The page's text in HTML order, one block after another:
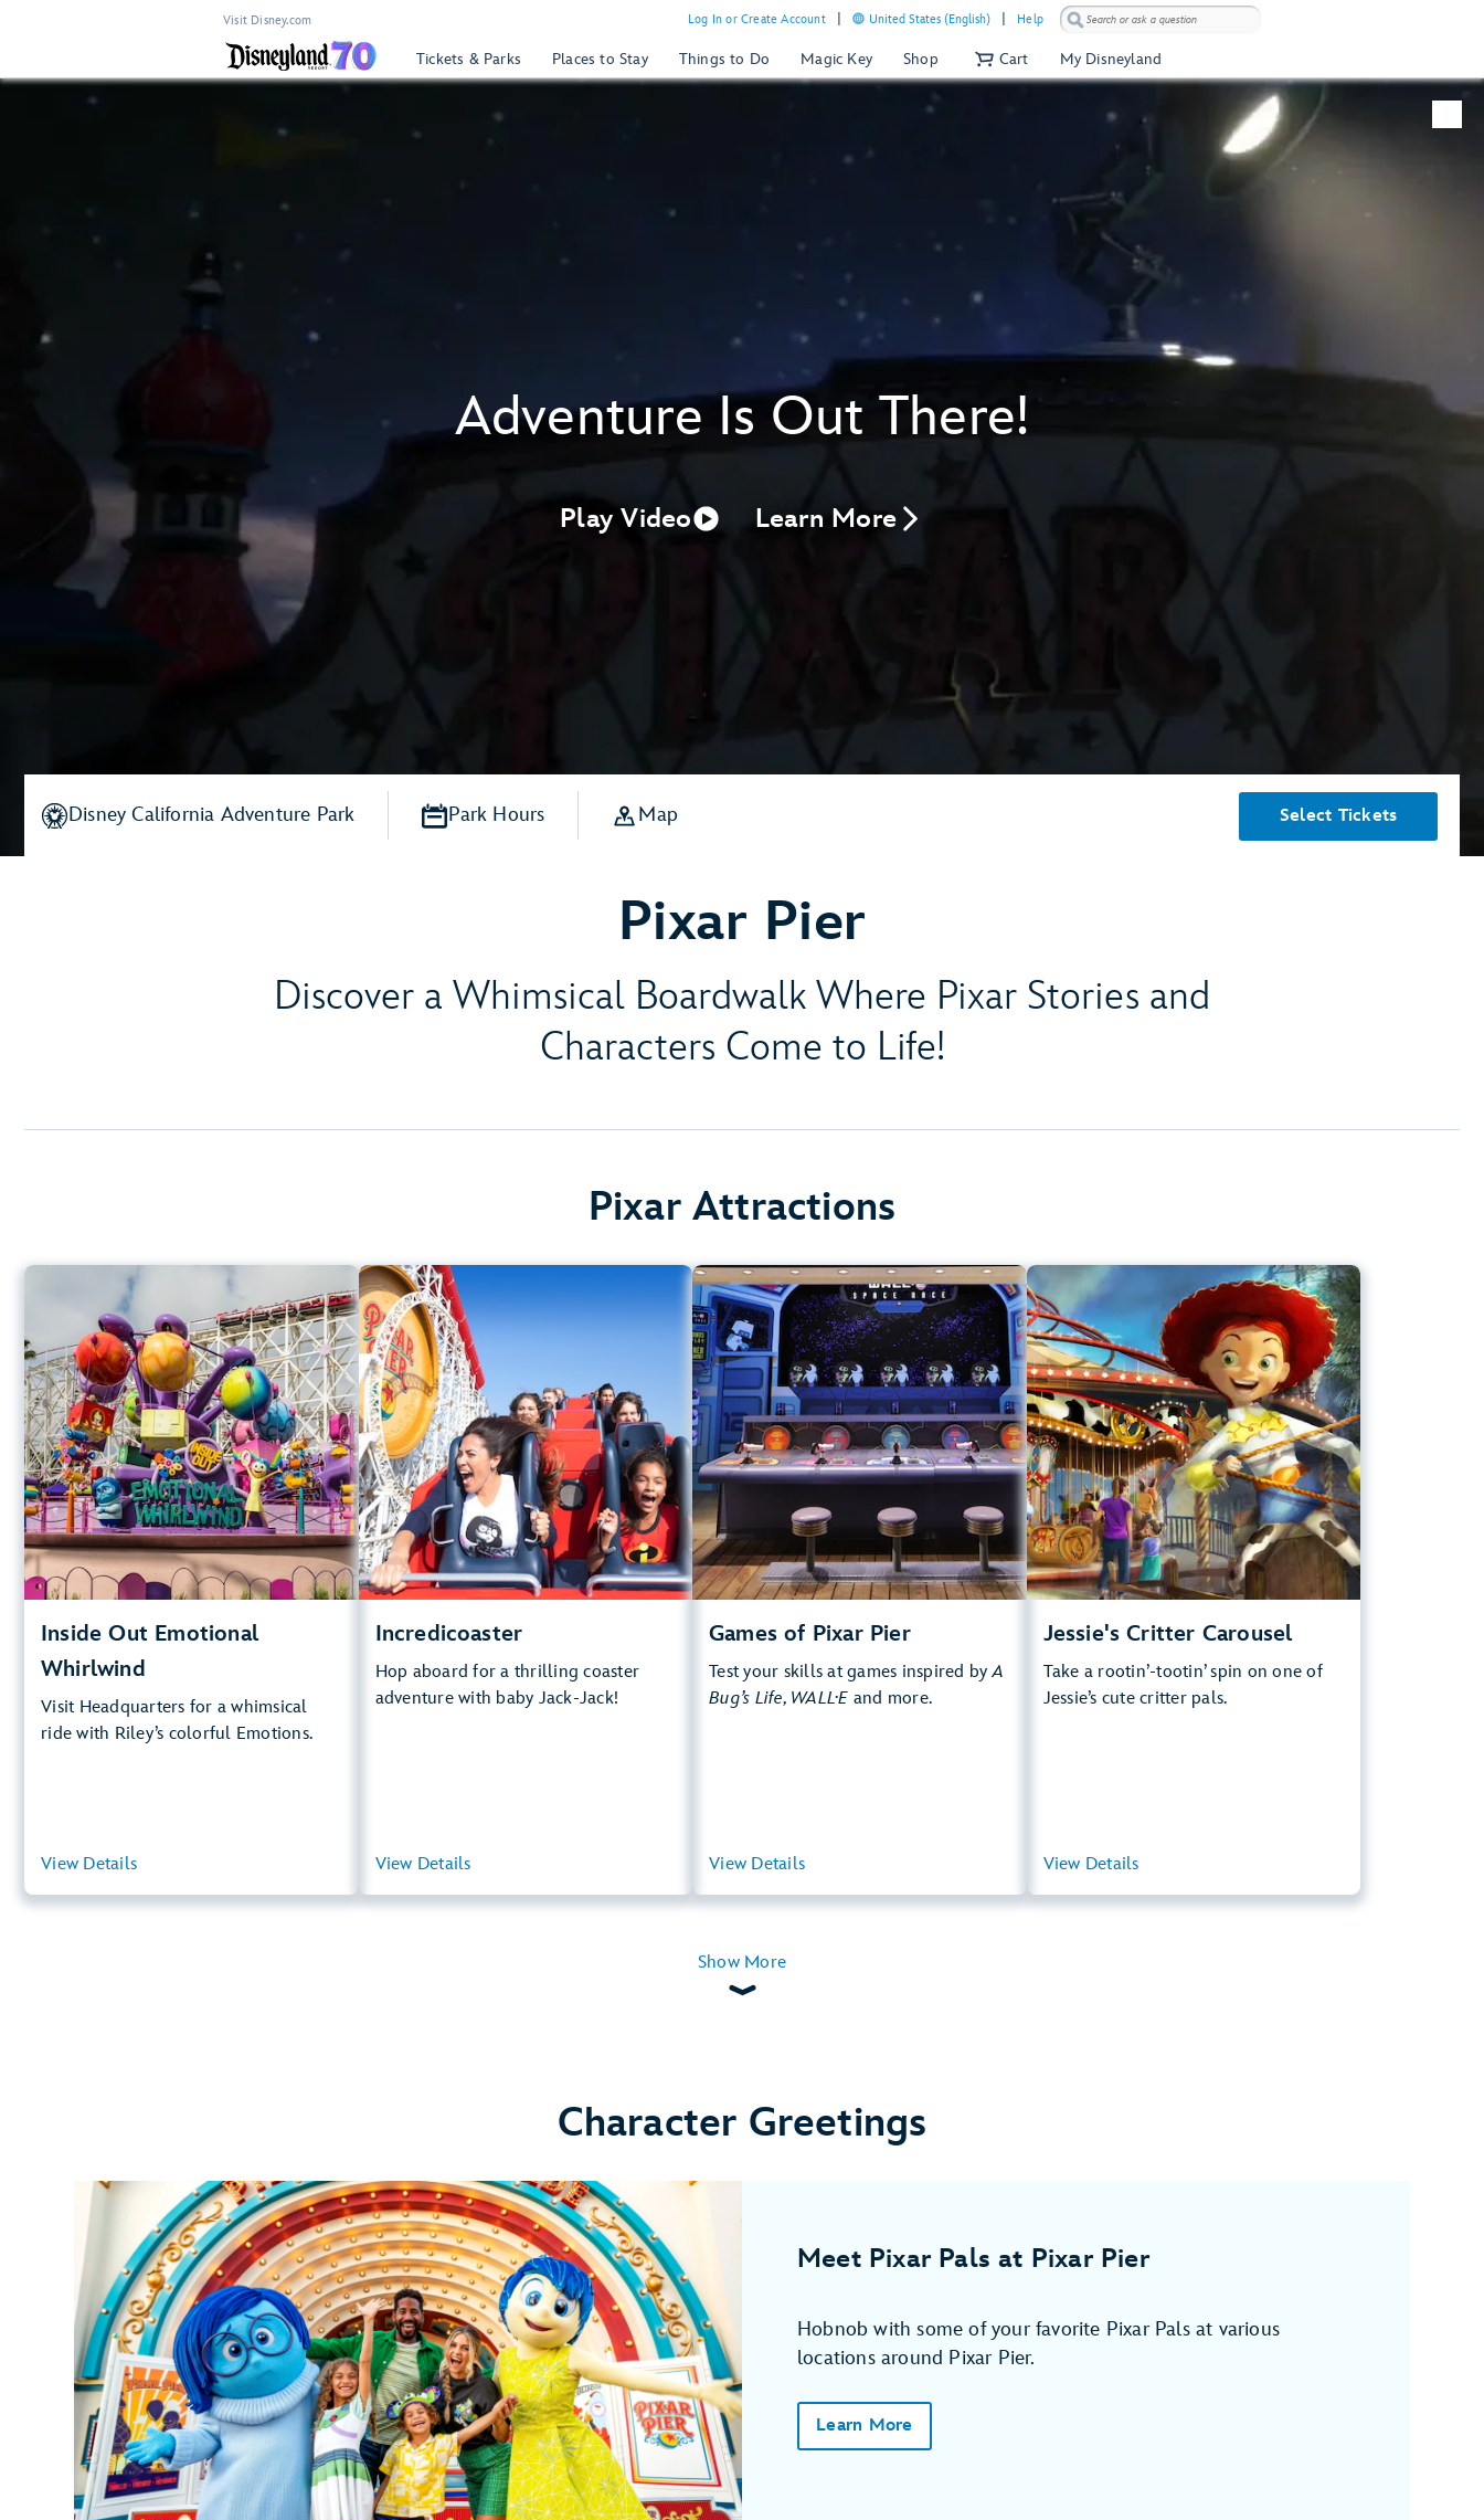
Visit Disney.com Log In or Create Account United States (English) Help
Tickets & Parks Places to Stay Things to Do Magic Key Shop Cart My Disneyland
Adventure Is Out There!
Play Video Learn More
Pixar Pier
Discover a Whimsical Boardwalk Where Pixar Stories and
Characters Come to Life!
Disney California Adventure Park Park Hours Map Select Tickets
Pixar Attractions
Inside Out Emotional
Whirlwind
Visit Headquarters for a whimsical
ride with Riley’s colorful Emotions.
View Details
Inside Out Emotional
Whirlwind
Disney California Adventure Park
Any Height
Spinning
Learn more about Inside Out Emotional
Whirlwind
.
Incredicoaster
Hop aboard for a thrilling coaster
adventure with baby Jack-Jack!
View Details
Incredicoaster
Disney California Adventure Park
Height Requirement: 48" (122 cm) or
taller
Teens, Adults
Big Drops, Thrill Rides, Loud
Lightning Lane Multi Pass Attraction
Learn more about Incredicoaster
Games of Pixar Pier
Test your skills at games inspired byA
Bug’s Life, WALL·E and more.
View Details
Games of Pixar Pier
Disney California Adventure Park
Any Height
All Ages
Learn more about Games of Pixar Pier
.
Jessie's Critter Carousel
Take a rootin’-tootin’ spin on one of
Jessie’s cute critter pals.
View Details
Jessie's Critter Carousel
Disney California Adventure Park
Any Height
Preschoolers, Kids, Tweens
Slow Rides, Spinning
Learn more about Jessie's Critter Carousel
.
Show More
Character Greetings
Meet Pixar Pals at Pixar Pier
Hobnob with some of your favorite Pixar Pals at various
locations around Pixar Pier.
Learn More